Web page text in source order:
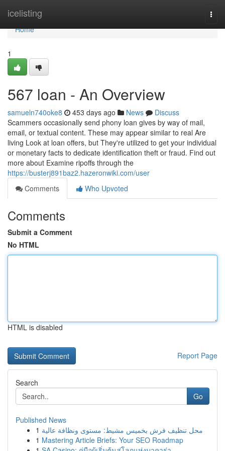
icelisting
Home
Home
1
567 loan - An Overview
samueln740oke8 453 days ago News
Discuss
Scammers occasionally send phony loan gives by way of mail,
email, or textual content. These may appear similar to real Are
living Look at loan offers, but They're utilized to get your individual
or monetary facts to dedicate identification theft or fraud. Find out
more about Examine ripoffs through the
https://busterj891baz2.hazeronwiki.com/user
Comments
Who Upvoted
Comments
Submit a Comment
No HTML
HTML is disabled
Report Page
Search
Go
Published News
1 محل تنظيف فرش بخميس مشيط: مستوى ونظافة عالية
1 Mastering Article Briefs: Your SEO Roadmap